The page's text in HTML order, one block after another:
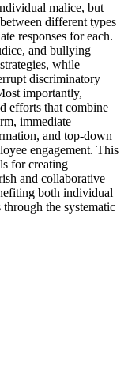
malice, but
different types
responses for each.
and bullying
while
discriminatory
importantly,
efforts that combine
immediate
and top-down
engagement. This
for creating
and collaborative
both individual
the systematic